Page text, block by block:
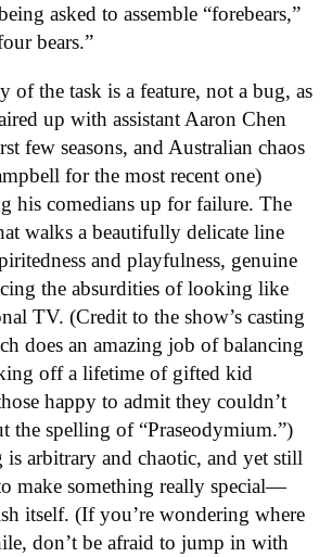
asked to assemble “forebears,”
bears.”
of the task is a feature, not a bug, as
up with assistant Aaron Chen
few seasons, and Australian chaos
for the most recent one)
his comedians up for failure. The
walks a beautifully delicate line
and playfulness, genuine
the absurdities of looking like
TV. (Credit to the show’s casting
does an amazing job of balancing
off a lifetime of gifted kid
happy to admit they couldn’t
the spelling of “Praseodymium.”)
arbitrary and chaotic, and yet still
make something really special—
itself. (If you’re wondering where
don’t be afraid to jump in with